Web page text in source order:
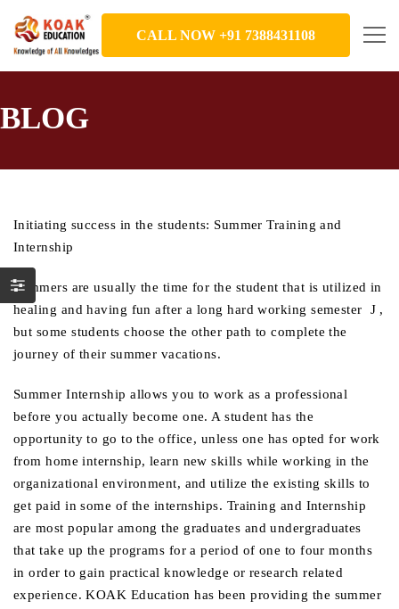
CALL NOW +91 7388431108
BLOG
Initiating success in the students: Summer Training and
Internship
Summers are usually the time for the student that is utilized in
healing and having fun after a long hard working semester J ,
but some students choose the other path to complete the
journey of their summer vacations.
Summer Internship allows you to work as a professional
before you actually become one. A student has the
opportunity to go to the office, unless one has opted for work
from home internship, learn new skills while working in the
organizational environment, and utilize the existing skills to
get paid in some of the internships. Training and Internship
are most popular among the graduates and undergraduates
that take up the programs for a period of one to four months
in order to gain practical knowledge or research related
experience. KOAK Education has been providing the summer